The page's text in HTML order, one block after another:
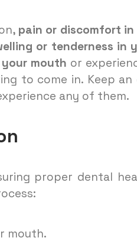
pain or discomfort
or tenderness in
mouth or
to come in. Keep an
any of them.
proper dental
mouth.